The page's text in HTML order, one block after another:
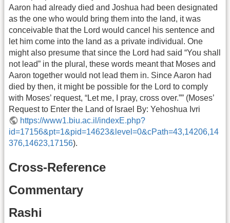
Aaron had already died and Joshua had been designated
as the one who would bring them into the land, it was
conceivable that the Lord would cancel his sentence and
let him come into the land as a private individual. One
might also presume that since the Lord had said “You shall
not lead” in the plural, these words meant that Moses and
Aaron together would not lead them in. Since Aaron had
died by then, it might be possible for the Lord to comply
with Moses’ request, “Let me, I pray, cross over.”” (Moses’
Request to Enter the Land of Israel By: Yehoshua Ivri
https://www1.biu.ac.il/indexE.php?
id=17156&pt=1&pid=14623&level=0&cPath=43,14206,14
376,14623,17156).
Cross-Reference
Commentary
Rashi